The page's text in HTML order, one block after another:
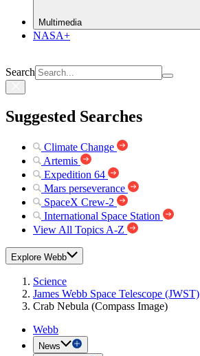
Multimedia
NASA+
Search
Suggested Searches
Climate Change
Artemis
Expedition 64
Mars perseverance
SpaceX Crew-2
International Space Station
View All Topics A-Z
Explore Webb
Science
James Webb Space Telescope (JWST)
Crab Nebula (Compass Image)
Webb
News